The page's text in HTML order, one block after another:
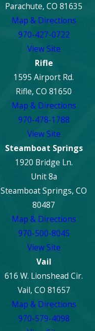
Parachute, CO 81635
Map & Directions
970-427-0722
View Site
Rifle
1595 Airport Rd.
Rifle, CO 81650
Map & Directions
970-478-1788
View Site
Steamboat Springs
1920 Bridge Ln.
Unit 8a
Steamboat Springs, CO
80487
Map & Directions
970-500-8045
View Site
Vail
616 W. Lionshead Cir.
Vail, CO 81657
Map & Directions
970-579-4098